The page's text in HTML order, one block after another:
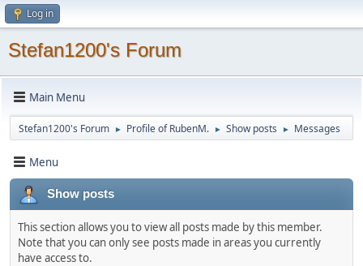
Log in
Stefan1200's Forum
Main Menu
Stefan1200's Forum ► Profile of RubenM. ► Show posts ► Messages
Menu
Show posts
This section allows you to view all posts made by this member.
Note that you can only see posts made in areas you currently
have access to.